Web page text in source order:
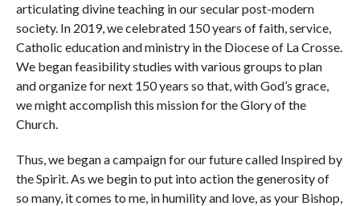
articulating divine teaching in our secular post-modern
society. In 2019, we celebrated 150 years of faith, service,
Catholic education and ministry in the Diocese of La Crosse.
We began feasibility studies with various groups to plan
and organize for next 150 years so that, with God’s grace,
we might accomplish this mission for the Glory of the
Church.
Thus, we began a campaign for our future called Inspired by
the Spirit. As we begin to put into action the generosity of
so many, it comes to me, in humility and love, as your Bishop,